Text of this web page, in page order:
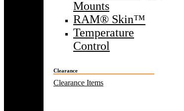
Mounts
RAM® Skin™
Temperature
Control
Clearance
Clearance Items